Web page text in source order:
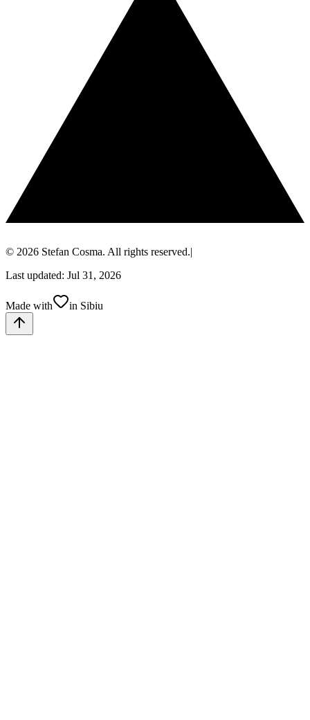
© 2026 Stefan Cosma. All rights reserved.|
Last updated: Jul 31, 2026
Made with in Sibiu